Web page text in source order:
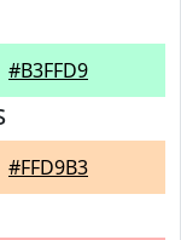
#B3FFD9
#FFD9B3